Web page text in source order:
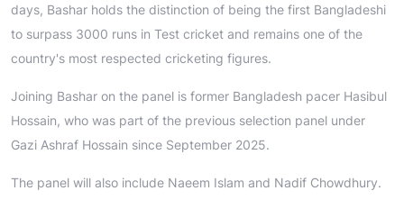
days, Bashar holds the distinction of being the first Bangladeshi
to surpass 3000 runs in Test cricket and remains one of the
country's most respected cricketing figures.
Joining Bashar on the panel is former Bangladesh pacer Hasibul
Hossain, who was part of the previous selection panel under
Gazi Ashraf Hossain since September 2025.
The panel will also include Naeem Islam and Nadif Chowdhury.